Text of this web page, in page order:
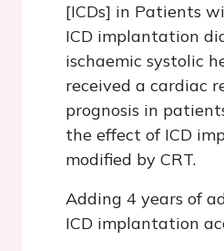
[ICDs] in Patients
ICD implantation
ischaemic systolic
received a cardiac
prognosis in
the effect of ICD
modified by CRT.
Adding 4 years of
ICD implantation